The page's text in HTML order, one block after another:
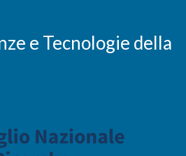
e Tecnologie della